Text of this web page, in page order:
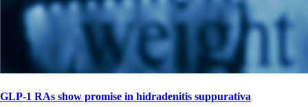
GLP-1 RAs show promise in hidradenitis suppurativa